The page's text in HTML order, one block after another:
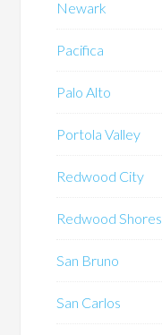
Newark
Pacifica
Palo Alto
Portola Valley
Redwood City
Redwood Shores
San Bruno
San Carlos